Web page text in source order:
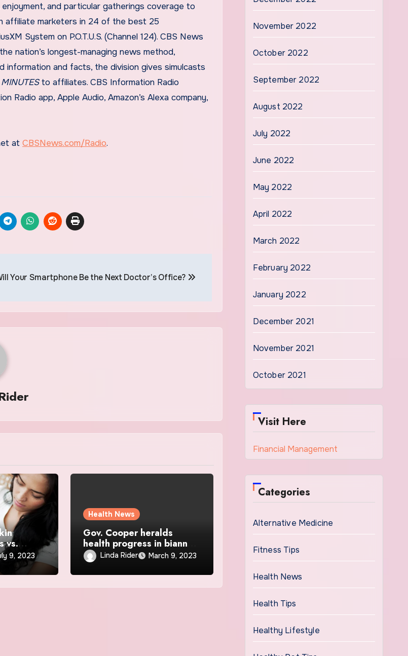
and particular gatherings coverage to
affiliate marketers in 24 of the best 25
System on P.O.T.U.S. (Channel 124). CBS News
nation’s longest-managing news method,
information and facts, the division gives simulcasts
to affiliates. CBS Information Radio
Radio app, Apple Audio, Amazon’s Alexa company,
at CBSNews.com/Radio.
Your Smartphone Be the Next Doctor’s Office?
vs.
9, 2023
Health News
Gov. Cooper heralds
health progress in biannual
speechLinda Rider March 9, 2023
November 2022
October 2022
September 2022
August 2022
July 2022
June 2022
May 2022
April 2022
March 2022
February 2022
January 2022
December 2021
November 2021
October 2021
Visit Here
Financial Management
Categories
Alternative Medicine
Fitness Tips
Health News
Health Tips
Healthy Lifestyle